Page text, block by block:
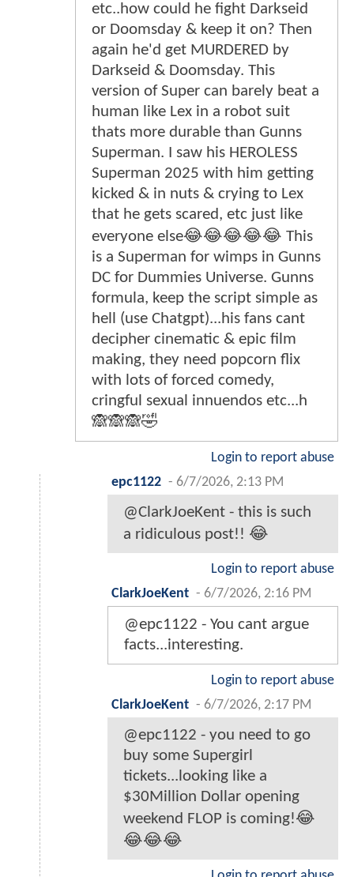
etc..how could he fight Darkseid
or Doomsday & keep it on? Then
again he'd get MURDERED by
Darkseid & Doomsday. This
version of Super can barely beat a
human like Lex in a robot suit
thats more durable than Gunns
Superman. I saw his HEROLESS
Superman 2025 with him getting
kicked & in nuts & crying to Lex
that he gets scared, etc just like
everyone else😂😂😂😂😂 This
is a Superman for wimps in Gunns
DC for Dummies Universe. Gunns
formula, keep the script simple as
hell (use Chatgpt)...his fans cant
decipher cinematic & epic film
making, they need popcorn flix
with lots of forced comedy,
cringful sexual innuendos etc...h
🙈🙈🙈🤣
Login to report abuse
epc1122 - 6/7/2026, 2:13 PM
@ClarkJoeKent - this is such
a ridiculous post!! 😂
Login to report abuse
ClarkJoeKent - 6/7/2026, 2:16 PM
@epc1122 - You cant argue
facts...interesting.
Login to report abuse
ClarkJoeKent - 6/7/2026, 2:17 PM
@epc1122 - you need to go
buy some Supergirl
tickets...looking like a
$30Million Dollar opening
weekend FLOP is coming!😂
😂😂😂